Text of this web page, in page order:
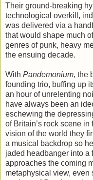
Their ground-breaking
technological overkill,
was delivered via a
that would shape much
genres of punk, heavy
the ensuing decade.
With Pandemonium, the
founding trio, buffing up
an hour of unrelenting
have always been an
eschewing the
of Britain’s rock scene in
vision of the world they
a musical backdrop so
jaded headbanger into a
approaches the coming
metaphysical view, even